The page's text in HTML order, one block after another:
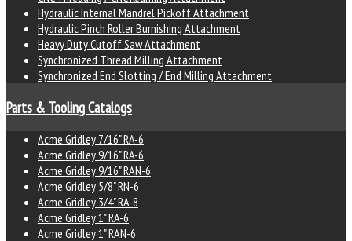
Hydraulic Internal Mandrel Pickoff Attachment
Hydraulic Pinch Roller Burnishing Attachment
Heavy Duty Cutoff Saw Attachment
Synchronized Thread Milling Attachment
Synchronized End Slotting / End Milling Attachment
Parts & Tooling Catalogs
Acme Gridley 7/16" RA-6
Acme Gridley 9/16" RA-6
Acme Gridley 9/16" RAN-6
Acme Gridley 5/8" RN-6
Acme Gridley 3/4" RA-8
Acme Gridley 1" RA-6
Acme Gridley 1" RAN-6